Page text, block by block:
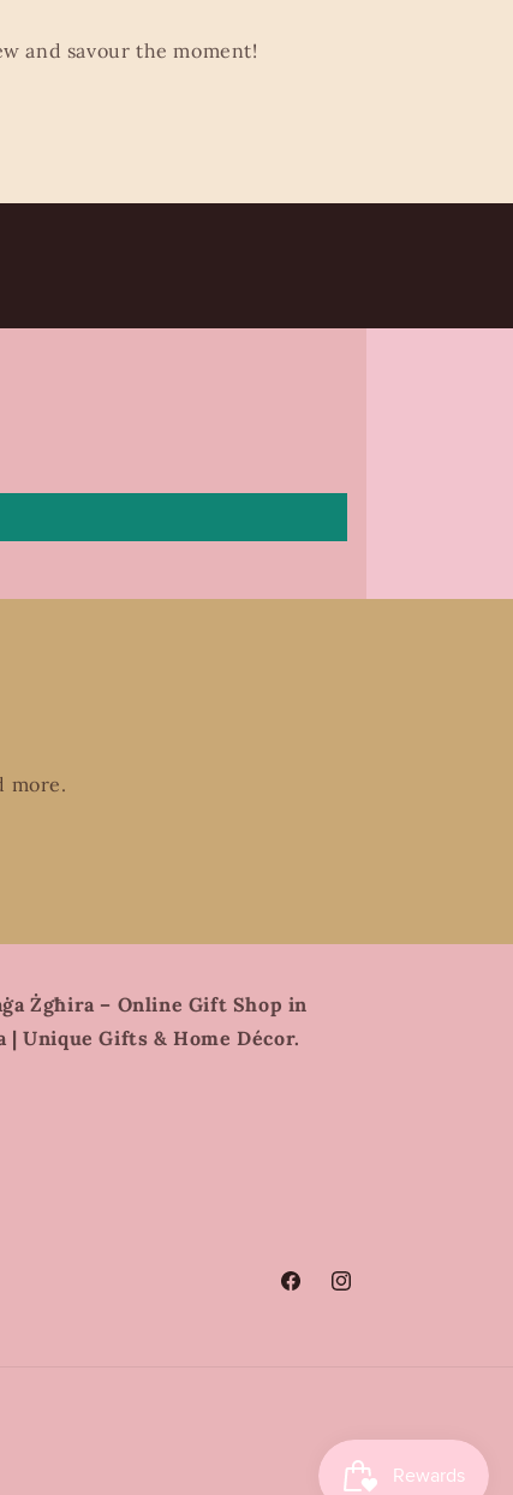
and savour the moment!
more.
Żgħira – Online Gift Shop in
| Unique Gifts & Home Décor.
FacebookInstagram